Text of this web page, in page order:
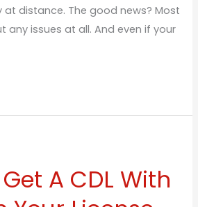
at distance. The good news? Most
any issues at all. And even if your
A CDL With